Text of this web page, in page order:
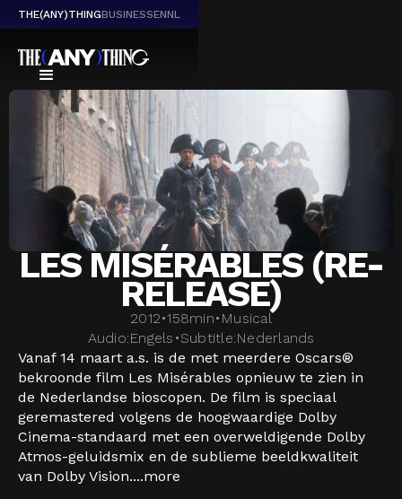
THE(ANY)THINGBUSINESSENNL
LES MISÉRABLES (RE-
RELEASE)
2012•158min• Musical
Audio:Engels •Subtitle:Nederlands
Vanaf 14 maart a.s. is de met meerdere Oscars®
bekroonde film Les Misérables opnieuw te zien in
de Nederlandse bioscopen. De film is speciaal
geremastered volgens de hoogwaardige Dolby
Cinema-standaard met een overweldigende Dolby
Atmos-geluidsmix en de sublieme beeldkwaliteit
van Dolby Vision....more